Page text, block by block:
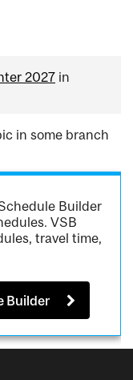
2027 in
in some branch
Builder
VSB
travel time,
Builder